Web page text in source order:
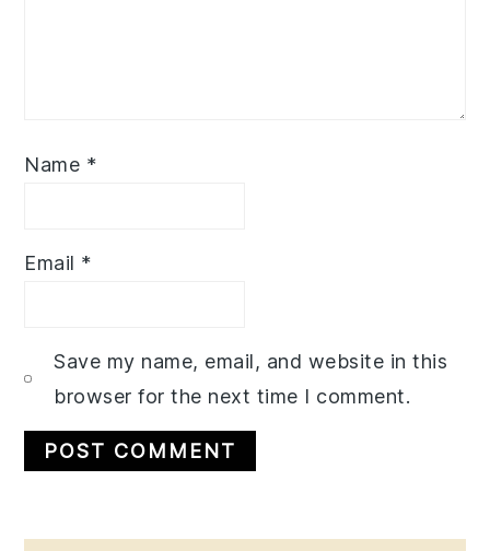
Name *
Email *
Save my name, email, and website in this
browser for the next time I comment.